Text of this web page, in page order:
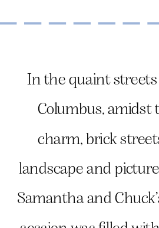
In the quaint streets
Columbus, amidst
charm, brick
landscape and
Samantha and